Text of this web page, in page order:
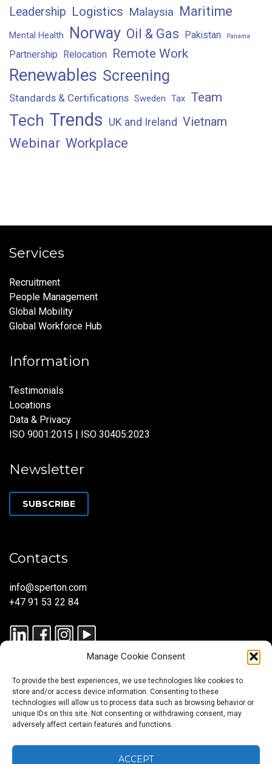
Manage Cookie Consent
To provide the best experiences, we use technologies like cookies to
store and/or access device information. Consenting to these
technologies will allow us to process data such as browsing behavior or
unique IDs on this site. Not consenting or withdrawing consent, may
adversely affect certain features and functions.
ACCEPT
Leadership Logistics Malaysia Maritime
Mental Health Norway Oil & Gas Pakistan Panama
Partnership Relocation Remote Work
Renewables Screening
Standards & Certifications Sweden Tax Team
Tech Trends UK and Ireland Vietnam
Webinar Workplace
Services
Recruitment
People Management
Global Mobility
Global Workforce Hub
Information
Testimonials
Locations
Data & Privacy
ISO 9001:2015 | ISO 30405:2023
Newsletter
SUBSCRIBE
Contacts
info@sperton.com
+47 91 53 22 84
© 2025 SPERTON — ALL RIGHTS RESERVED. ISO 9001:2015
30405:2023.